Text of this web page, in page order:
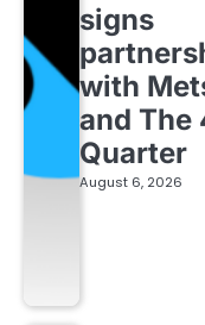
signs
with
and The
Quarter
August 6, 2026